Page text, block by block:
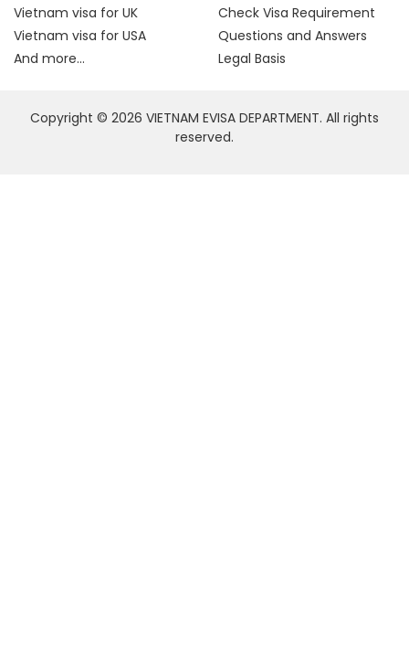
Vietnam visa for UK
Vietnam visa for USA
And more...
Check Visa Requirement
Questions and Answers
Legal Basis
Copyright © 2026 VIETNAM EVISA DEPARTMENT. All rights
reserved.